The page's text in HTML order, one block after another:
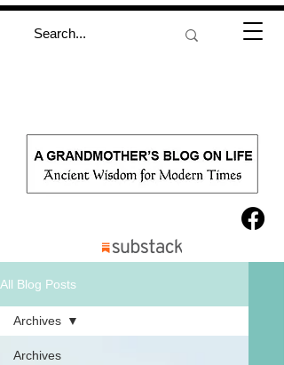
All Blog Posts
Archives
Archives